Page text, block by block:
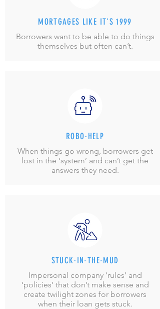
MORTGAGES LIKE IT'S 1999
Borrowers want to be able to do things
themselves but often can’t.
ROBO-HELP
When things go wrong, borrowers get
lost in the ‘system’ and can’t get the
answers they need.
STUCK-IN-THE-MUD
Impersonal company ‘rules’ and
‘policies’ that don’t make sense and
create twilight zones for borrowers
when their loan gets stuck.